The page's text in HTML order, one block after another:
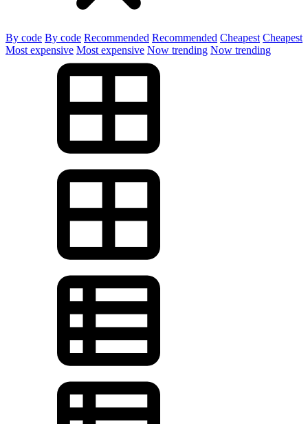
By code By code Recommended Recommended Cheapest Cheapest
Most expensive Most expensive Now trending Now trending